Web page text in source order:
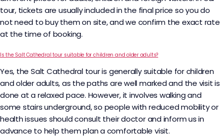
tour, tickets are usually included in the final price so you do
not need to buy them on site, and we confirm the exact rate
at the time of booking.
Is the Salt Cathedral tour suitable for children and older adults?
Yes, the Salt Cathedral tour is generally suitable for children
and older adults, as the paths are well marked and the visit is
done at a relaxed pace. However, it involves walking and
some stairs underground, so people with reduced mobility or
health issues should consult their doctor and inform us in
advance to help them plan a comfortable visit.​